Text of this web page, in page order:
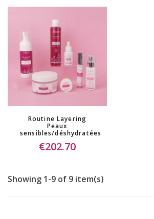
Routine Layering
Peaux
sensibles/déshydratées
€202.70
Showing 1-9 of 9 item(s)